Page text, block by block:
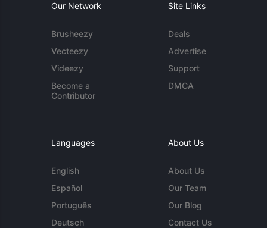
Our Network
Brusheezy
Vecteezy
Videezy
Become a
Contributor
Site Links
Deals
Advertise
Support
DMCA
Languages
English
Español
Português
Deutsch
About Us
About Us
Our Team
Our Blog
Contact Us